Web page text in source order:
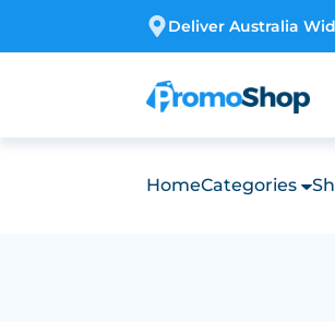
Deliver Australia
HomeCategories